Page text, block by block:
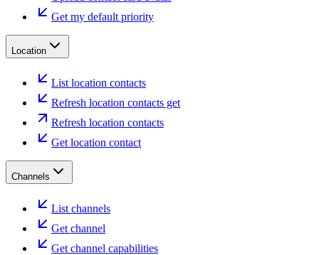
Get my default priority
Location
List location contacts
Refresh location contacts get
Refresh location contacts
Get location contact
Channels
List channels
Get channel
Get channel capabilities